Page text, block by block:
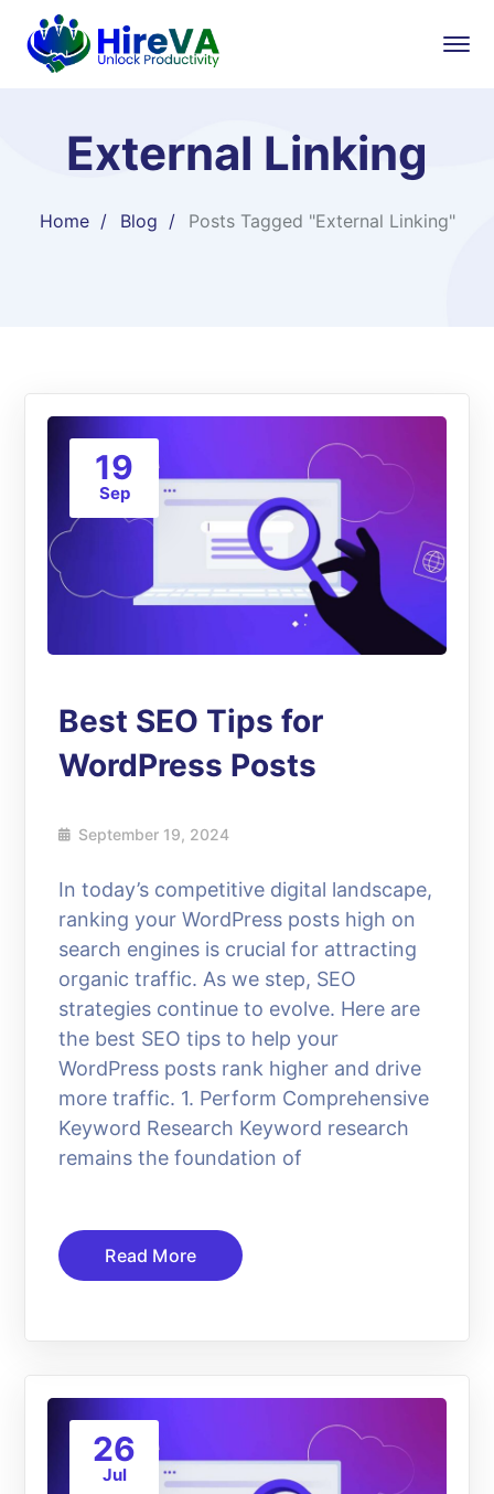
External Linking
Home Blog Posts Tagged "External Linking"
19
Sep
Best SEO Tips for
WordPress Posts
September 19, 2024
In today’s competitive digital landscape,
ranking your WordPress posts high on
search engines is crucial for attracting
organic traffic. As we step, SEO
strategies continue to evolve. Here are
the best SEO tips to help your
WordPress posts rank higher and drive
more traffic. 1. Perform Comprehensive
Keyword Research Keyword research
remains the foundation of
Read More
26
Jul